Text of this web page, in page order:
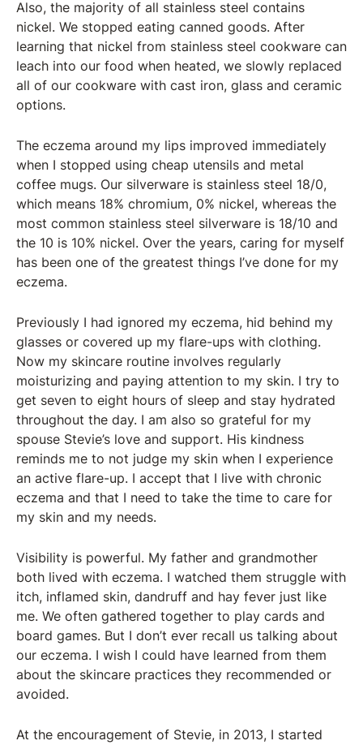
Also, the majority of all stainless steel contains
nickel. We stopped eating canned goods. After
learning that nickel from stainless steel cookware can
leach into our food when heated, we slowly replaced
all of our cookware with cast iron, glass and ceramic
options.
The eczema around my lips improved immediately
when I stopped using cheap utensils and metal
coffee mugs. Our silverware is stainless steel 18/0,
which means 18% chromium, 0% nickel, whereas the
most common stainless steel silverware is 18/10 and
the 10 is 10% nickel. Over the years, caring for myself
has been one of the greatest things I’ve done for my
eczema.
Previously I had ignored my eczema, hid behind my
glasses or covered up my flare-ups with clothing.
Now my skincare routine involves regularly
moisturizing and paying attention to my skin. I try to
get seven to eight hours of sleep and stay hydrated
throughout the day. I am also so grateful for my
spouse Stevie’s love and support. His kindness
reminds me to not judge my skin when I experience
an active flare-up. I accept that I live with chronic
eczema and that I need to take the time to care for
my skin and my needs.
Visibility is powerful. My father and grandmother
both lived with eczema. I watched them struggle with
itch, inflamed skin, dandruff and hay fever just like
me. We often gathered together to play cards and
board games. But I don’t ever recall us talking about
our eczema. I wish I could have learned from them
about the skincare practices they recommended or
avoided.
At the encouragement of Stevie, in 2013, I started